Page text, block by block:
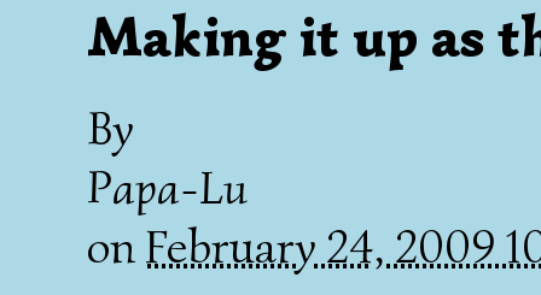
Making it up as
By
Papa-Lu
onFebruary 24, 2009